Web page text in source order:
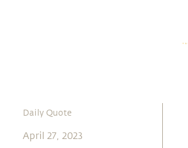
Daily Quote
April 27, 2023